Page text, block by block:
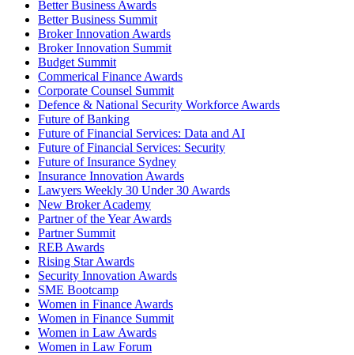
Better Business Awards
Better Business Summit
Broker Innovation Awards
Broker Innovation Summit
Budget Summit
Commerical Finance Awards
Corporate Counsel Summit
Defence & National Security Workforce Awards
Future of Banking
Future of Financial Services: Data and AI
Future of Financial Services: Security
Future of Insurance Sydney
Insurance Innovation Awards
Lawyers Weekly 30 Under 30 Awards
New Broker Academy
Partner of the Year Awards
Partner Summit
REB Awards
Rising Star Awards
Security Innovation Awards
SME Bootcamp
Women in Finance Awards
Women in Finance Summit
Women in Law Awards
Women in Law Forum